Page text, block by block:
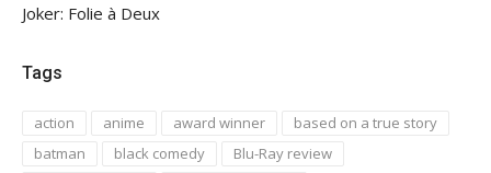
Joker: Folie à Deux
Tags
action anime award winner
based on a true story
batman
black comedy
Blu-Ray review